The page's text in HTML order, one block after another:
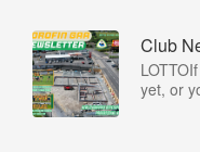
Club
yet, or